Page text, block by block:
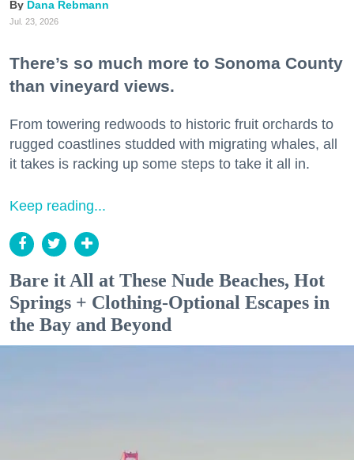
Dana Rebmann
Jul. 23, 2026
There’s so much more to Sonoma County
than vineyard views.
From towering redwoods to historic fruit orchards to
rugged coastlines studded with migrating whales, all
it takes is racking up some steps to take it all in.
Keep reading...
Bare it All at These Nude Beaches, Hot
Springs + Clothing-Optional Escapes in
the Bay and Beyond